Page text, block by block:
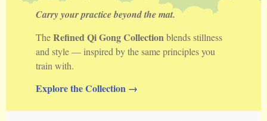
Carry your practice beyond the mat.
TheRefined Qi Gong Collectionblends stillness
and style — inspired by the same principles you
train with.
Explore the Collection →